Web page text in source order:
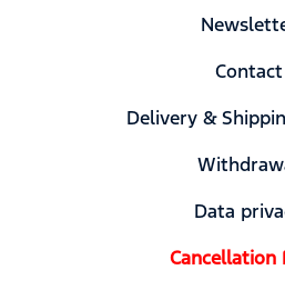
Contact
Delivery &
Data
Cancellation